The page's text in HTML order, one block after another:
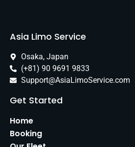
Asia Limo Service
Osaka, Japan
(+81) 90 9691 9833
Support@AsiaLimoService.com
Get Started
Home
Booking